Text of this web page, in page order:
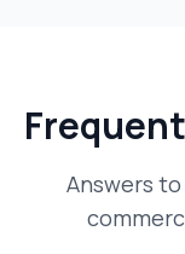
Answers